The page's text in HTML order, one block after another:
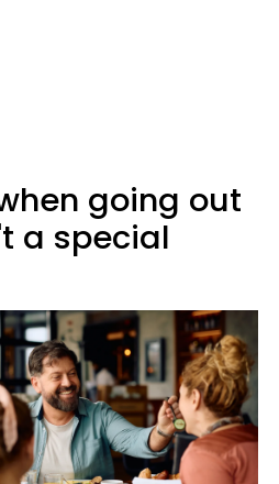
going out
a special